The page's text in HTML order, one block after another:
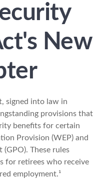
New
signed into law in
provisions that
benefits for certain
Provision (WEP) and
These rules
for retirees who receive
employment.¹